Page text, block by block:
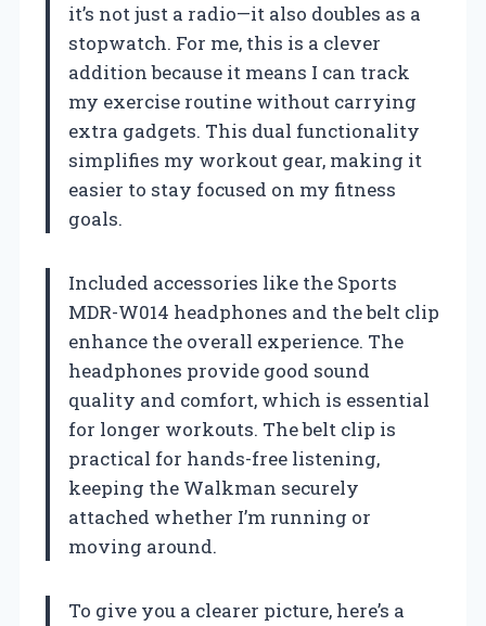
it’s not just a radio—it also doubles as a
stopwatch. For me, this is a clever
addition because it means I can track
my exercise routine without carrying
extra gadgets. This dual functionality
simplifies my workout gear, making it
easier to stay focused on my fitness
goals.
Included accessories like the Sports
MDR-W014 headphones and the belt clip
enhance the overall experience. The
headphones provide good sound
quality and comfort, which is essential
for longer workouts. The belt clip is
practical for hands-free listening,
keeping the Walkman securely
attached whether I’m running or
moving around.
To give you a clearer picture, here’s a